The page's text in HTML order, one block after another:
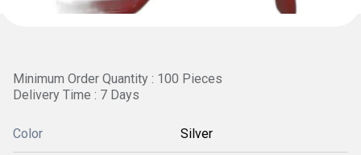
Minimum Order Quantity : 100 Pieces
Delivery Time : 7 Days
Color Silver